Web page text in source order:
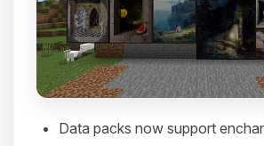
Data packs now support